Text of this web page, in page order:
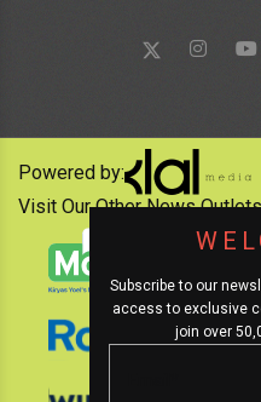
Subscribe to our
access to exclusive
join over
Powered by:
Visit Our Other News